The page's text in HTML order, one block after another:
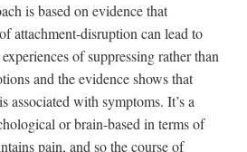
is based on evidence that
attachment-disruption can lead to
of suppressing rather than
and the evidence shows that
associated with symptoms. It’s a
or brain-based in terms of
pain, and so the course of